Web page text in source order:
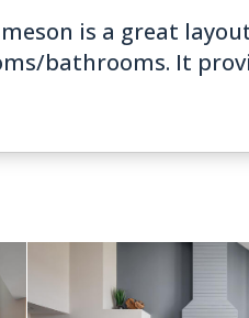
is a great
bathrooms. It